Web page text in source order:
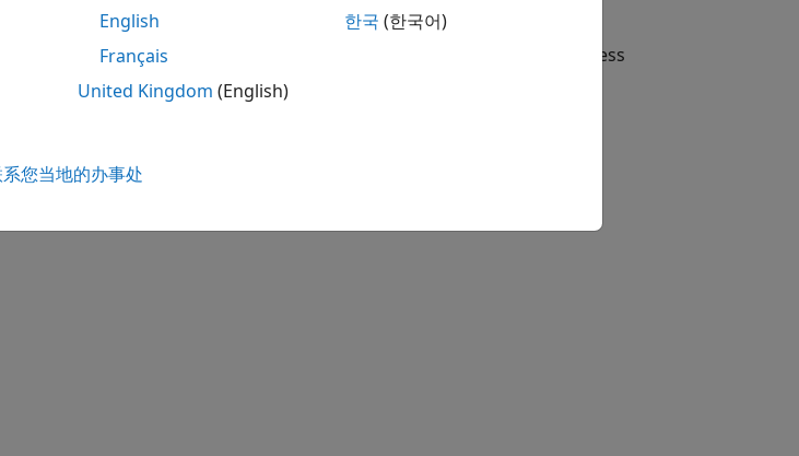
page of the Hardware Setup window. When the hardware setup process
examples to get familiar with the product and its features.
English
Français
United Kingdom (English)
한국 (한국어)
您当地的办事处